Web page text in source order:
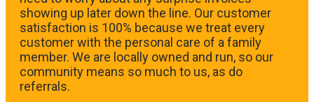
showing up later down the line. Our customer
satisfaction is 100% because we treat every
customer with the personal care of a family
member. We are locally owned and run, so our
community means so much to us, as do
referrals.